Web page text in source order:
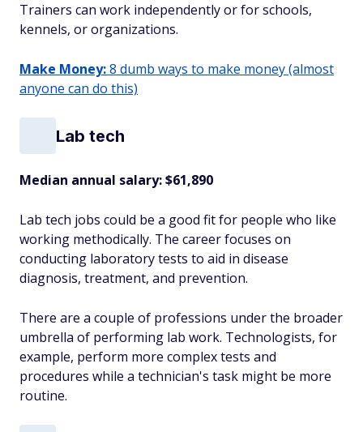
Trainers can work independently or for schools,
kennels, or organizations.
Make Money:8 dumb ways to make money (almost
anyone can do this)
Lab tech
Median annual salary: $61,890
Lab tech jobs could be a good fit for people who like
working methodically. The career focuses on
conducting laboratory tests to aid in disease
diagnosis, treatment, and prevention.
There are a couple of professions under the broader
umbrella of performing lab work. Technologists, for
example, perform more complex tests and
procedures while a technician's task might be more
routine.